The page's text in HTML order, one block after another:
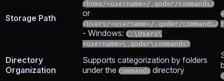
Storage Path
/home/<username>/.qoder/commands/
or
/Users/<username>/.qoder/commands/
- Windows: C:\Users\
<username>\.qoder\commands\
Directory
Organization
Supports categorization by folders
under the commands directory